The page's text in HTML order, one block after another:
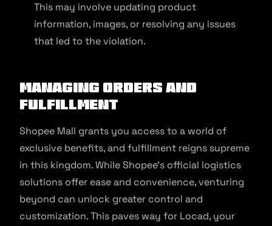
This may involve updating product
information, images, or resolving any issues
that led to the violation.
Managing Orders and
Fulfillment
Shopee Mall grants you access to a world of
exclusive benefits, and fulfillment reigns supreme
in this kingdom. While Shopee’s official logistics
solutions offer ease and convenience, venturing
beyond can unlock greater control and
customization. This paves way for Locad, your